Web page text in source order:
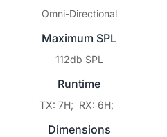
Omni-Directional
Maximum SPL
112db SPL
Runtime
TX: 7H; RX: 6H;
Dimensions